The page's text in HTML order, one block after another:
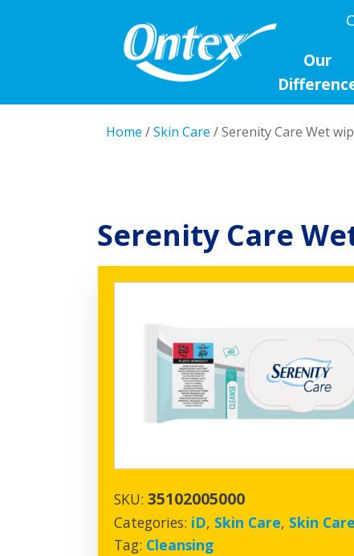
Our
Home /Skin Care / Serenity Care Wet
Serenity Care
SKU: 35102005000
Categories: iD, Skin Care, Skin Care
Tag: Cleansing